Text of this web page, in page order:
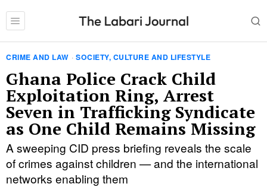
CRIME AND LAW · SOCIETY, CULTURE AND LIFESTYLE
Ghana Police Crack Child
Exploitation Ring, Arrest
Seven in Trafficking Syndicate
as One Child Remains Missing
A sweeping CID press briefing reveals the scale
of crimes against children — and the international
networks enabling them